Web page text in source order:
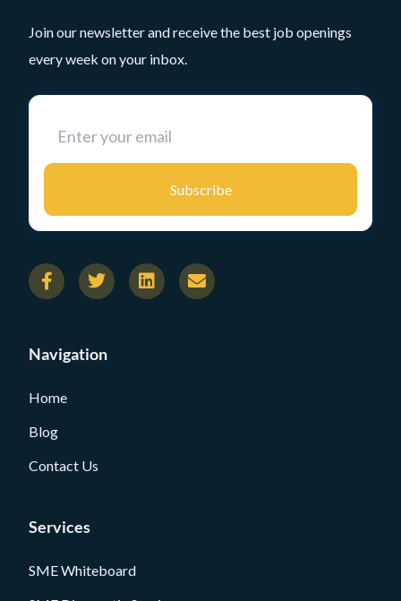
Join our newsletter and receive the best job openings
every week on your inbox.
Subscribe
Navigation
Home
Blog
Contact Us
Services
SME Whiteboard